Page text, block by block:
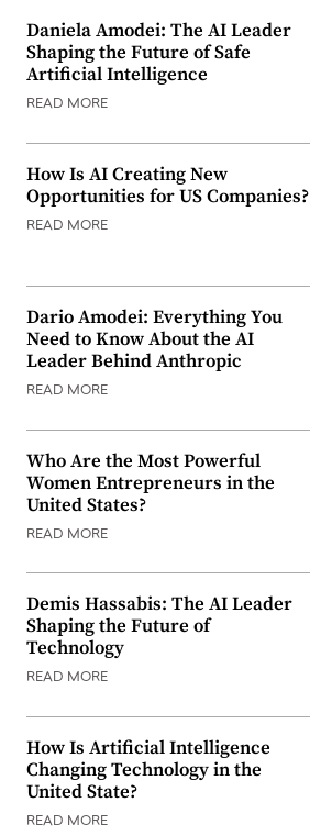
Daniela Amodei: The AI Leader
Shaping the Future of Safe
Artificial Intelligence
READ MORE
How Is AI Creating New
Opportunities for US Companies?
READ MORE
Dario Amodei: Everything You
Need to Know About the AI
Leader Behind Anthropic
READ MORE
Who Are the Most Powerful
Women Entrepreneurs in the
United States?
READ MORE
Demis Hassabis: The AI Leader
Shaping the Future of
Technology
READ MORE
How Is Artificial Intelligence
Changing Technology in the
United State?
READ MORE